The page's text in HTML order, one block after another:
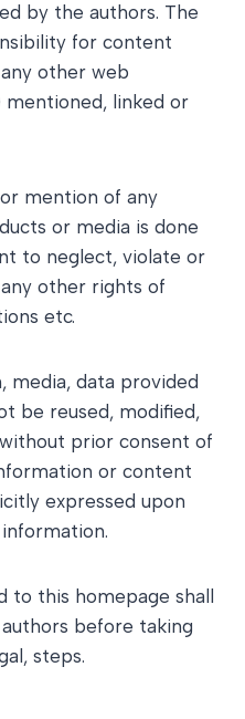
by the authors. The
for content
other web
linked or
mention of any
or media is done
to neglect, violate or
other rights of
etc.
media, data provided
be reused, modified,
prior consent of
or content
expressed upon
this homepage shall
before taking
steps.